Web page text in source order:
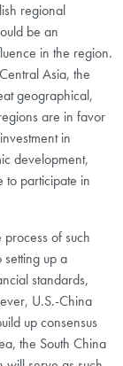
regional
be an
in the region.
Asia, the
geographical,
are in favor
in
development,
to participate in
of such
up a
standards,
U.S.-China
up consensus
the South China